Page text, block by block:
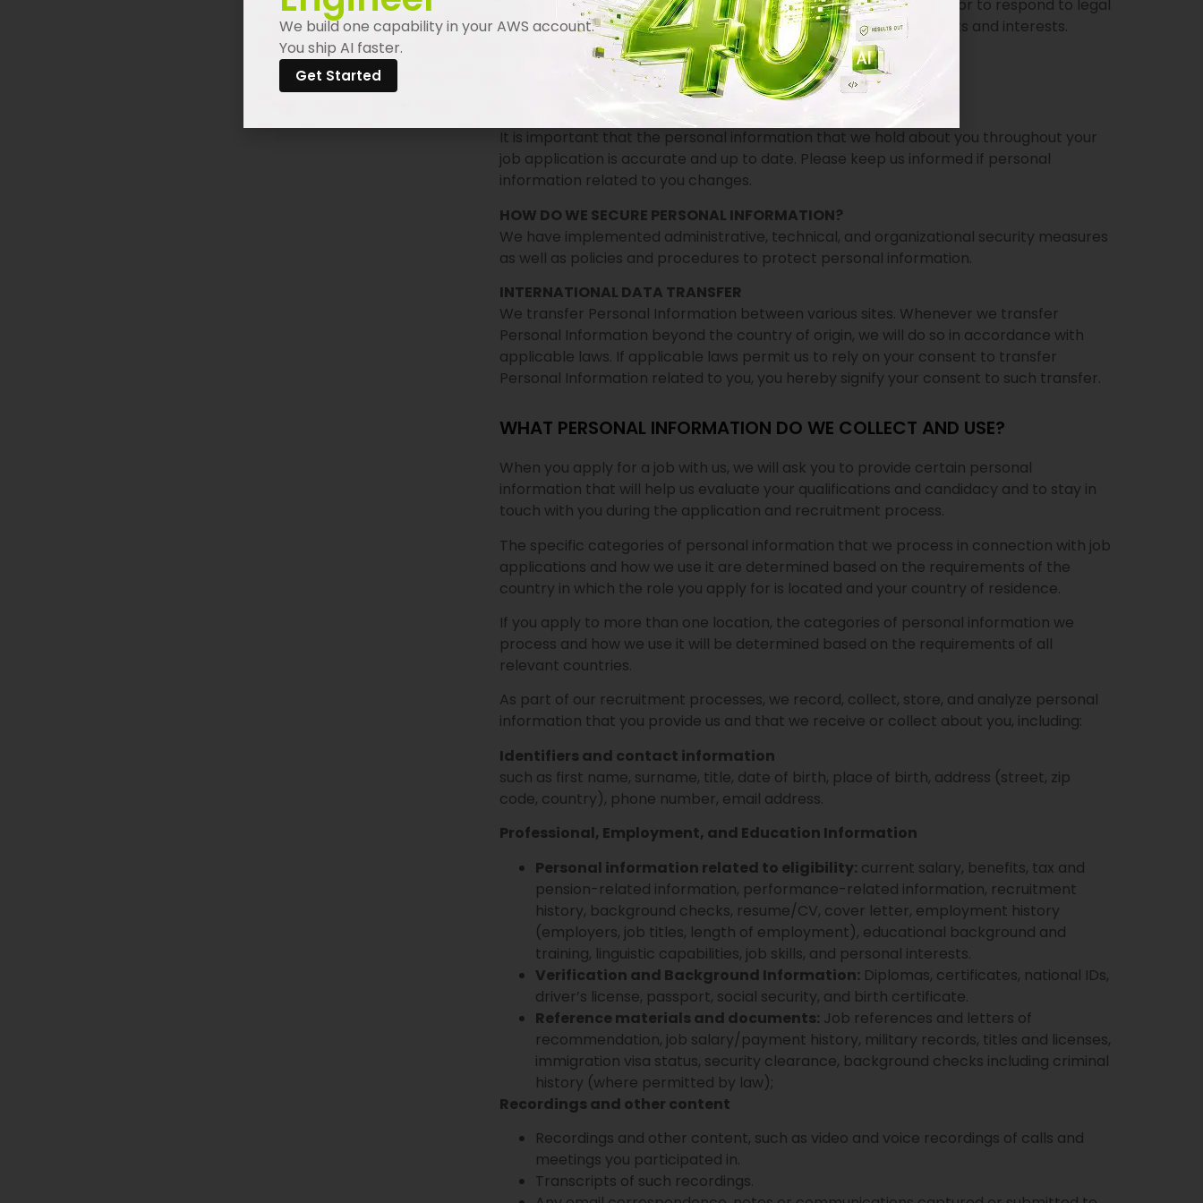
Institutions and authorities when we are required to do so by law, or to respond to legal
processes; to maintain our security; and, to protect our legal rights and interests.
SELLING PERSONAL INFORMATION
We do not sell personal information.
WHAT ARE YOUR OBLIGATIONS?
It is important that the personal information that we hold about you throughout your
job application is accurate and up to date. Please keep us informed if personal
information related to you changes.
HOW DO WE SECURE PERSONAL INFORMATION?
We have implemented administrative, technical, and organizational security measures
as well as policies and procedures to protect personal information.
INTERNATIONAL DATA TRANSFER
We transfer Personal Information between various sites. Whenever we transfer
Personal Information beyond the country of origin, we will do so in accordance with
applicable laws. If applicable laws permit us to rely on your consent to transfer
Personal Information related to you, you hereby signify your consent to such transfer.
WHAT PERSONAL INFORMATION DO WE COLLECT AND USE?
When you apply for a job with us, we will ask you to provide certain personal
information that will help us evaluate your qualifications and candidacy and to stay in
touch with you during the application and recruitment process.
The specific categories of personal information that we process in connection with job
applications and how we use it are determined based on the requirements of the
country in which the role you apply for is located and your country of residence.
If you apply to more than one location, the categories of personal information we
process and how we use it will be determined based on the requirements of all
relevant countries.
As part of our recruitment processes, we record, collect, store, and analyze personal
information that you provide us and that we receive or collect about you, including:
Identifiers and contact information
such as first name, surname, title, date of birth, place of birth, address (street, zip
code, country), phone number, email address.
Professional, Employment, and Education Information
Personal information related to eligibility: current salary, benefits, tax and
pension-related information, performance-related information, recruitment
history, background checks, resume/CV, cover letter, employment history
(employers, job titles, length of employment), educational background and
training, linguistic capabilities, job skills, and personal interests.
Verification and Background Information: Diplomas, certificates, national IDs,
driver’s license, passport, social security, and birth certificate.
Reference materials and documents: Job references and letters of
recommendation, job salary/payment history, military records, titles and licenses,
immigration visa status, security clearance, background checks including criminal
history (where permitted by law);
Recordings and other content
Recordings and other content, such as video and voice recordings of calls and
meetings you participated in.
Transcripts of such recordings.
We build one capability in your AWS account.
You ship AI faster.
Get Started